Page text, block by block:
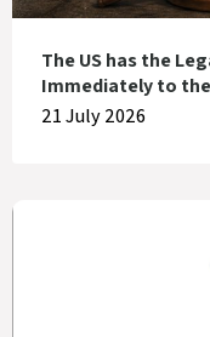
The US has the
Immediately to
21 July 2026